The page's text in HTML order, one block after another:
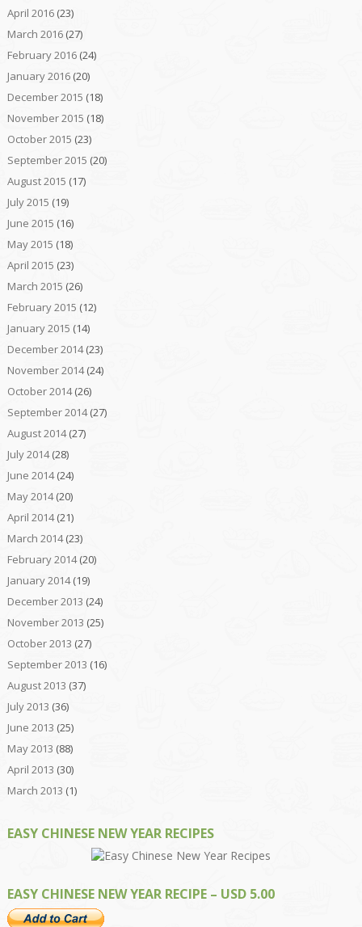
April 2016(23)
March 2016(27)
February 2016(24)
January 2016(20)
December 2015 (18)
November 2015 (18)
October 2015 (23)
September 2015 (20)
August 2015 (17)
July 2015 (19)
June 2015 (16)
May 2015 (18)
April 2015 (23)
March 2015 (26)
February 2015 (12)
January 2015 (14)
December 2014(23)
November 2014(24)
October 2014(26)
September 2014(27)
August 2014(27)
July 2014(28)
June 2014(24)
May 2014(20)
April 2014(21)
March 2014(23)
February 2014(20)
January 2014(19)
December 2013 (24)
November 2013 (25)
October 2013 (27)
September 2013 (16)
August 2013 (37)
July 2013 (36)
June 2013 (25)
May 2013 (88)
April 2013 (30)
March 2013 (1)
EASY CHINESE NEW YEAR RECIPES
EASY CHINESE NEW YEAR RECIPE – USD 5.00